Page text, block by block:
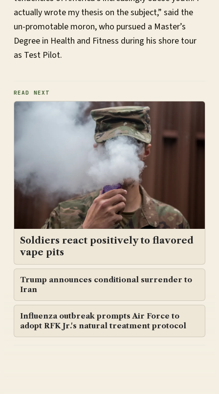
actually wrote my thesis on the subject,” said the
un-promotable moron, who pursued a Master’s
Degree in Health and Fitness during his shore tour
as Test Pilot.
READ NEXT
Soldiers react positively to flavored
vape pits
Trump announces conditional surrender to
Iran
Influenza outbreak prompts Air Force to
adopt RFK Jr.'s natural treatment protocol